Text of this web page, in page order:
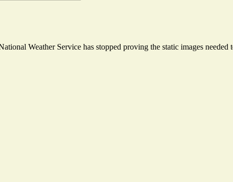
Weather Service has stopped proving the static images